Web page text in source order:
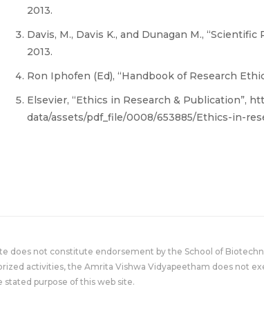
2013.
Davis, M., Davis K., and Dunagan M.,
2013.
Ron Iphofen (Ed), “Handbook of Research
Elsevier, “Ethics in Research & Publication”,
data/assets/pdf_file/0008/653885/Ethics-in-
does not constitute endorsement by the School of
activities, the Amrita Vishwa Vidyapeetham does not
purpose of this web site.